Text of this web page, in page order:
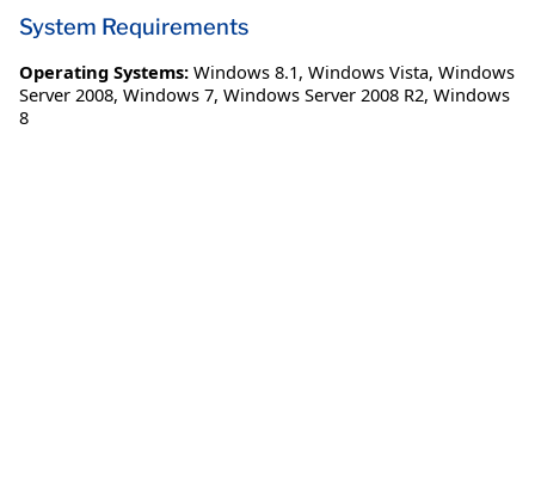
System Requirements
Operating Systems: Windows 8.1, Windows Vista, Windows
Server 2008, Windows 7, Windows Server 2008 R2, Windows
8